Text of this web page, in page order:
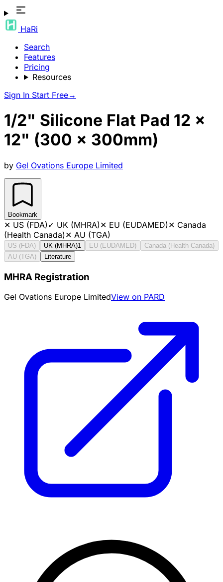
HaRi
Search
Features
Pricing
Resources
Sign In Start Free→
1/2" Silicone Flat Pad 12 x
12" (300 x 300mm)
by Gel Ovations Europe Limited
Bookmark
✕ US (FDA)✓ UK (MHRA)✕ EU (EUDAMED)✕ Canada
(Health Canada)✕ AU (TGA)
US (FDA) UK (MHRA)1 EU (EUDAMED)
Canada (Health Canada)
AU (TGA)
Literature
MHRA Registration
Gel Ovations Europe LimitedView on PARD